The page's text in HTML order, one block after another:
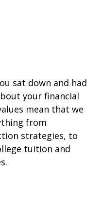
sat down and had
your financial
mean that we
from
strategies, to
tuition and